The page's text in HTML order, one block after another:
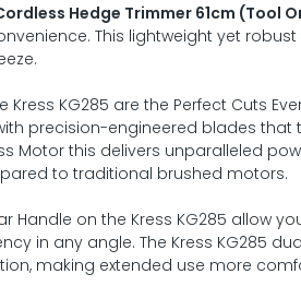
Hedge Trimmer 61cm (Tool
This lightweight yet
Kress KG285 are the Perfect Cuts
precision-engineered blades that
Motor this delivers unparalleled
to traditional brushed motors.
Handle on the Kress KG285 allow
in any angle. The Kress KG285
making extended use more